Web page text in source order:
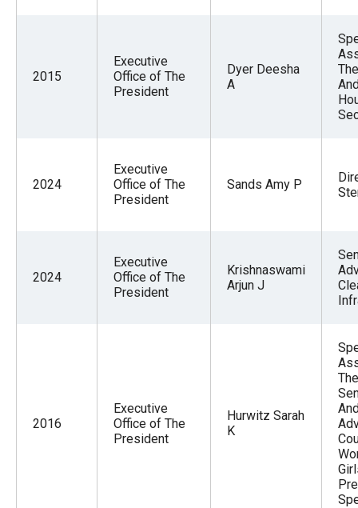
2015
Executive
Office of The
President
Dyer Deesha
A
2024
Executive
Office of The
President
Sands Amy P
2024
Executive
Office of The
President
Krishnaswami
Arjun J
2016
Executive
Office of The
President
Hurwitz Sarah
K